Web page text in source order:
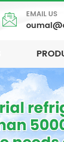
EMAIL US